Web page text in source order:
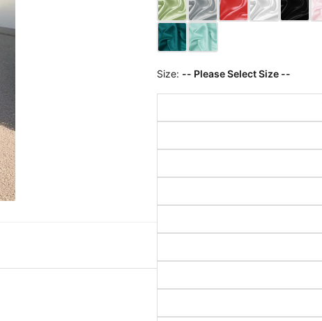
Size: -- Please Select Size --